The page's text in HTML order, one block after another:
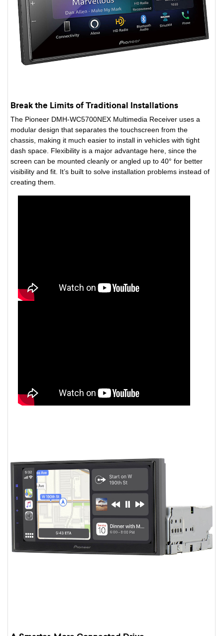
Break the Limits of Traditional Installations
The Pioneer DMH-WC5700NEX Multimedia Receiver uses a
modular design that separates the touchscreen from the
chassis, making it much easier to install in vehicles with tight
dash space. Flexibility is a major advantage here, since the
screen can be mounted cleanly or angled up to 40° for better
visibility and fit. It’s built to solve installation problems instead of
creating them.